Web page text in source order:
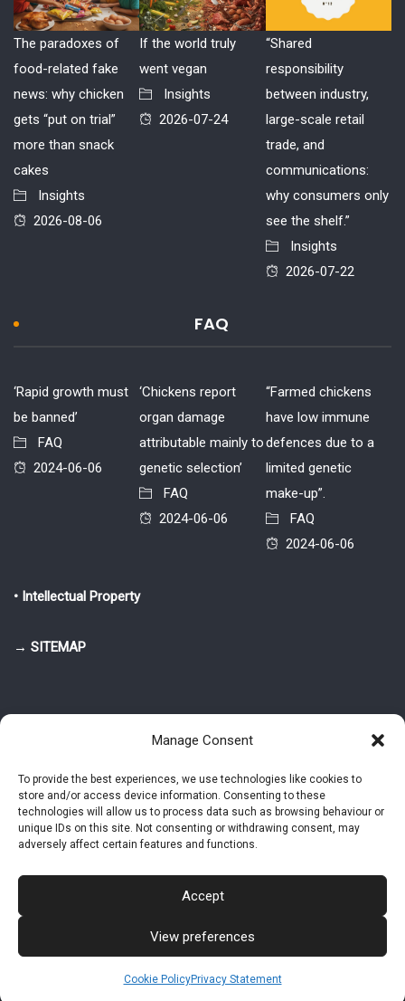
Manage Consent
To provide the best experiences, we use technologies like cookies to
store and/or access device information. Consenting to these
technologies will allow us to process data such as browsing behaviour or
unique IDs on this site. Not consenting or withdrawing consent, may
adversely affect certain features and functions.
Accept
View preferences
Cookie PolicyPrivacy Statement
The paradoxes of
food-related fake
news: why chicken
gets “put on trial”
more than snack
cakes
Insights
2026-08-06
If the world truly
went vegan
Insights
2026-07-24
“Shared
responsibility
between industry,
large-scale retail
trade, and
communications:
why consumers only
see the shelf.”
Insights
2026-07-22
FAQ
‘Rapid growth must
be banned’
FAQ
2024-06-06
‘Chickens report
organ damage
attributable mainly to
genetic selection’
FAQ
2024-06-06
“Farmed chickens
have low immune
defences due to a
limited genetic
make-up”.
FAQ
2024-06-06
• Intellectual Property
→ SITEMAP
© 2025-2026 Pietro Greppi - Author of the CDE, VGR and IVGR models.
All rights reserved.
Studio Greppi di Pietro Greppi, P. IVA: 03814750273
Studio
Privacy Policy
Cookie Policy (EU)
Contact MAC now